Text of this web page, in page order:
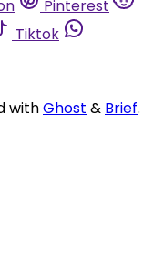
Pinterest
Tiktok
withGhost & Brief.